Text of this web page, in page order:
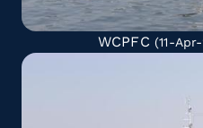
WCPFC (11-